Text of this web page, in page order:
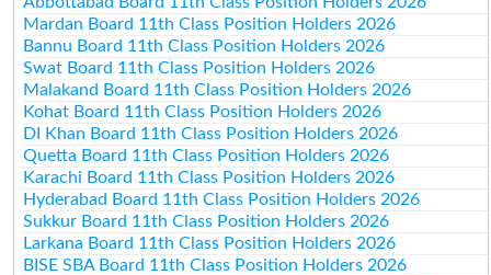
Mardan Board 11th Class Position Holders 2026
Bannu Board 11th Class Position Holders 2026
Swat Board 11th Class Position Holders 2026
Malakand Board 11th Class Position Holders 2026
Kohat Board 11th Class Position Holders 2026
DI Khan Board 11th Class Position Holders 2026
Quetta Board 11th Class Position Holders 2026
Karachi Board 11th Class Position Holders 2026
Hyderabad Board 11th Class Position Holders 2026
Sukkur Board 11th Class Position Holders 2026
Larkana Board 11th Class Position Holders 2026
BISE SBA Board 11th Class Position Holders 2026